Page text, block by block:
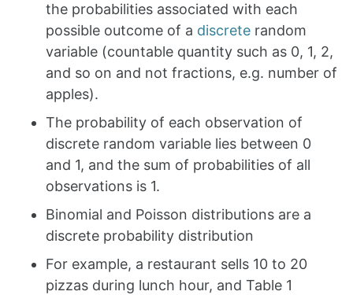
the probabilities associated with each
possible outcome of a discrete random
variable (countable quantity such as 0, 1, 2,
and so on and not fractions, e.g. number of
apples).
The probability of each observation of
discrete random variable lies between 0
and 1, and the sum of probabilities of all
observations is 1.
Binomial and Poisson distributions are a
discrete probability distribution
For example, a restaurant sells 10 to 20
pizzas during lunch hour, and Table 1